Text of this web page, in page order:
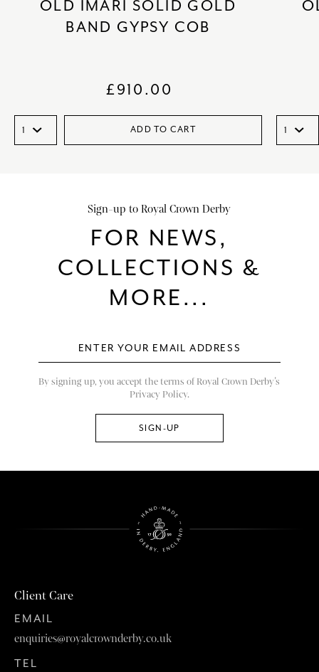
OLD IMARI SOLID GOLD
BAND GYPSY COB
£910.00
ADD TO CART
Sign-up to Royal Crown Derby
FOR NEWS,
COLLECTIONS &
MORE...
By signing up, you accept the terms of Royal Crown Derby’s
Privacy Policy.
Client Care
EMAIL
enquiries@royalcrownderby.co.uk
TEL